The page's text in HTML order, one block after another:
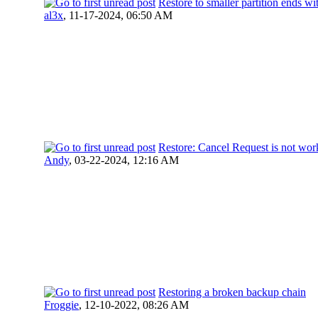
al3x, 11-17-2024, 06:50 AM
Restore: Cancel Request is not
Andy, 03-22-2024, 12:16 AM
Restoring a broken backup chain
Froggie, 12-10-2022, 08:26 AM